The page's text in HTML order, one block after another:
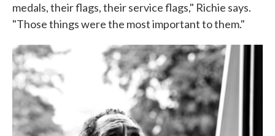
medals, their flags, their service flags," Richie says.
"Those things were the most important to them."